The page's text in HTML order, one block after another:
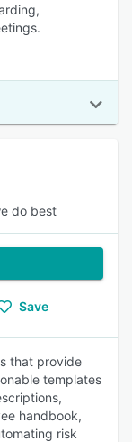
do best
Save
that provide
templates
handbook,
risk